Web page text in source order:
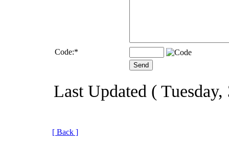
Code:*
Last Updated (
[ Back ]